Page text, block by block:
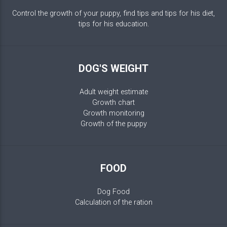
Control the growth of your puppy, find tips and tips for his diet,
tips for his education.
DOG'S WEIGHT
Adult weight estimate
Growth chart
Growth monitoring
Growth of the puppy
FOOD
Dog Food
Calculation of the ration